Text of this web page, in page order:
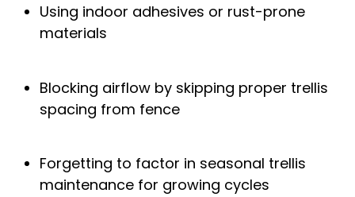
Using indoor adhesives or rust-prone
materials
Blocking airflow by skipping proper trellis
spacing from fence
Forgetting to factor in seasonal trellis
maintenance for growing cycles